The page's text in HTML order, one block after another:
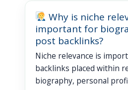
Why is niche
important for
post backlinks?
Niche relevance is
backlinks placed within
biography, personal